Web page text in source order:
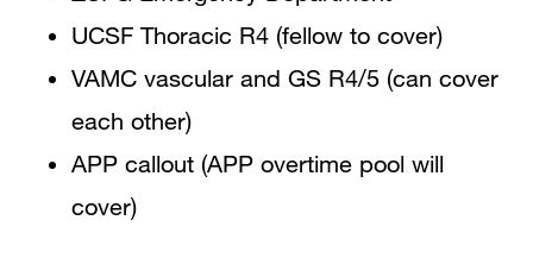
UCSF Thoracic R4 (fellow to cover)
VAMC vascular and GS R4/5 (can cover
each other)
APP callout (APP overtime pool will
cover)